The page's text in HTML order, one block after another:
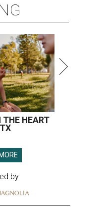
THE HEART
by